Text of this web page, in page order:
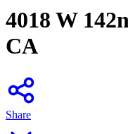
4018 W
CA
Share